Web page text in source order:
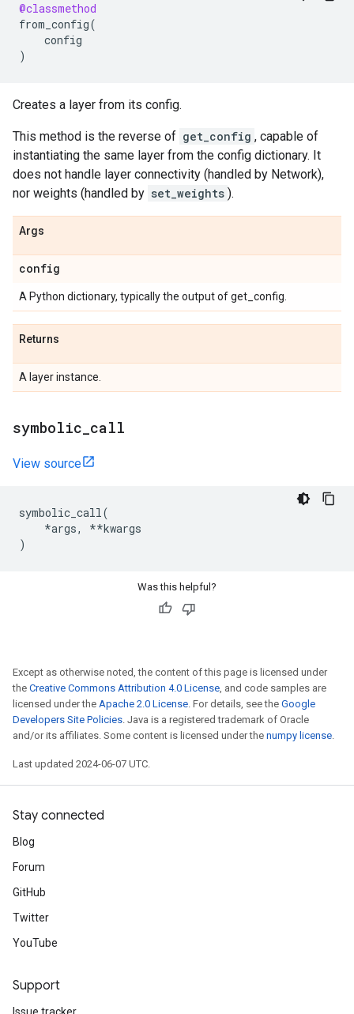
@classmethod
from_config(
config
)
Creates a layer from its config.
This method is the reverse of get_config , capable of
instantiating the same layer from the config dictionary. It
does not handle layer connectivity (handled by Network),
nor weights (handled by set_weights ).
Args
config
A Python dictionary, typically the output of get_config.
Returns
A layer instance.
symbolic call
View source
symbolic_call(
*args, **kwargs
)
Was this helpful?
Except as otherwise noted, the content of this page is licensed under
the Creative Commons Attribution 4.0 License, and code samples are
licensed under the Apache 2.0 License. For details, see the Google
Developers Site Policies. Java is a registered trademark of Oracle
and/or its affiliates. Some content is licensed under the numpy license.
Last updated 2024-06-07 UTC.
Stay connected
Blog
Forum
GitHub
Twitter
YouTube
Support